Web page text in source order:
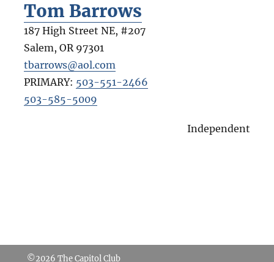
Tom Barrows
187 High Street NE, #207
Salem, OR 97301
tbarrows@aol.com
PRIMARY: 503-551-2466
503-585-5009
Independent
©2026 The Capitol Club